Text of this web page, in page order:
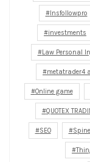
Insfollowpro
investments
Law Personal
metatrader4
Online game
QUOTEX
SEO